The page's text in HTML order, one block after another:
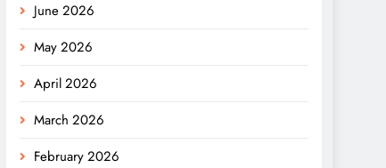
June 2026
May 2026
April 2026
March 2026
February 2026